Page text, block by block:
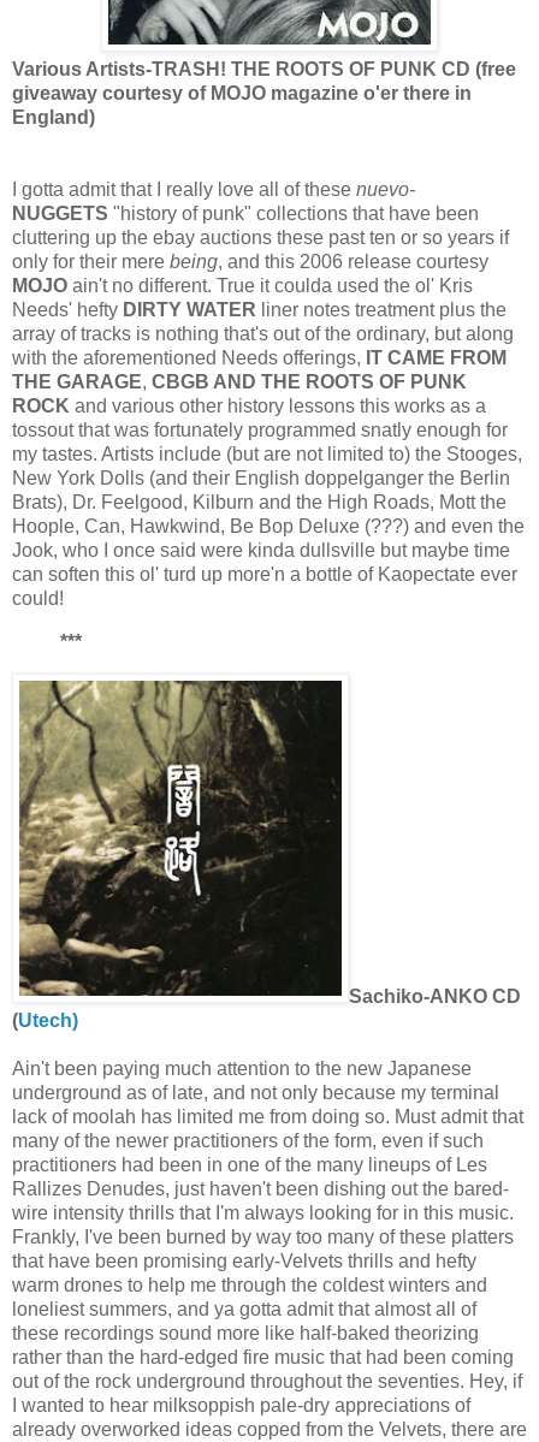
Various Artists-TRASH! THE ROOTS OF PUNK CD (free
giveaway courtesy of MOJO magazine o'er there in
England)
I gotta admit that I really love all of these nuevo-
NUGGETS "history of punk" collections that have been
cluttering up the ebay auctions these past ten or so years if
only for their mere being, and this 2006 release courtesy
MOJO ain't no different. True it coulda used the ol' Kris
Needs' hefty DIRTY WATER liner notes treatment plus the
array of tracks is nothing that's out of the ordinary, but along
with the aforementioned Needs offerings, IT CAME FROM
THE GARAGE, CBGB AND THE ROOTS OF PUNK
ROCK and various other history lessons this works as a
tossout that was fortunately programmed snatly enough for
my tastes. Artists include (but are not limited to) the Stooges,
New York Dolls (and their English doppelganger the Berlin
Brats), Dr. Feelgood, Kilburn and the High Roads, Mott the
Hoople, Can, Hawkwind, Be Bop Deluxe (???) and even the
Jook, who I once said were kinda dullsville but maybe time
can soften this ol' turd up more'n a bottle of Kaopectate ever
could!
***
Sachiko-ANKO CD
(Utech)
Ain't been paying much attention to the new Japanese
underground as of late, and not only because my terminal
lack of moolah has limited me from doing so. Must admit that
many of the newer practitioners of the form, even if such
practitioners had been in one of the many lineups of Les
Rallizes Denudes, just haven't been dishing out the bared-
wire intensity thrills that I'm always looking for in this music.
Frankly, I've been burned by way too many of these platters
that have been promising early-Velvets thrills and hefty
warm drones to help me through the coldest winters and
loneliest summers, and ya gotta admit that almost all of
these recordings sound more like half-baked theorizing
rather than the hard-edged fire music that had been coming
out of the rock underground throughout the seventies. Hey, if
I wanted to hear milksoppish pale-dry appreciations of
already overworked ideas copped from the Velvets, there are